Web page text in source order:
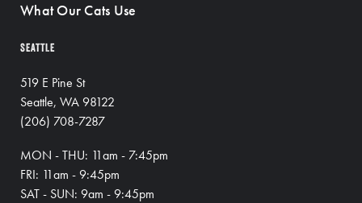
What Our Cats Use
SEATTLE
519 E Pine St
Seattle, WA 98122
(206) 708-7287
MON - THU: 11am - 7:45pm
FRI: 11am - 9:45pm
SAT - SUN: 9am - 9:45pm